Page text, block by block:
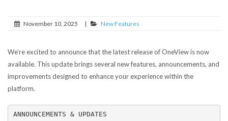
November 10, 2025 | New Features
We’re excited to announce that the latest release of OneView is now
available. This update brings several new features, announcements, and
improvements designed to enhance your experience within the
platform.
ANNOUNCEMENTS & UPDATES